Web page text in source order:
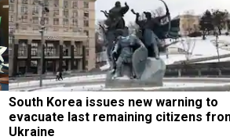
South Korea issues new warning to
evacuate last remaining citizens
Ukraine